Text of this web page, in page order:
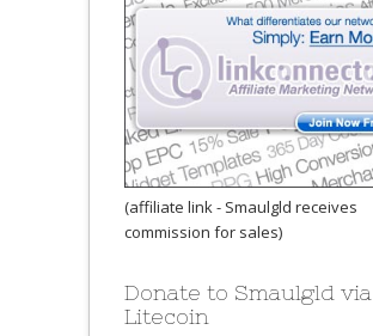
(affiliate link - Smaulgld receives
commission for sales)
Donate to Smaulgld via
Litecoin